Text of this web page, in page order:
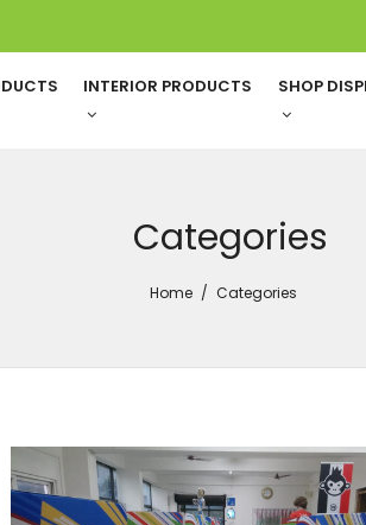
INTERIOR PRODUCTS SHOP
Categories
Home Categories